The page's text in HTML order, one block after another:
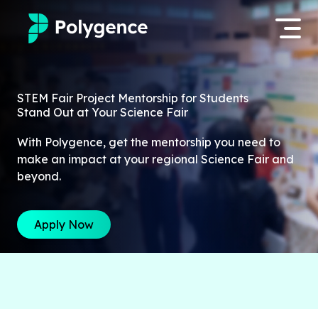
Experiences
Projects
Outcomes
Log in
Apply now
STEM Fair Project Mentorship for Students
Stand Out at Your Science Fair
With Polygence, get the mentorship you need to
make an impact at your regional Science Fair and
beyond.
Apply Now